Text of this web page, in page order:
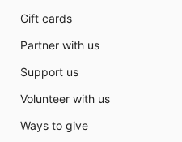
Gift cards
Partner with us
Support us
Volunteer with us
Ways to give